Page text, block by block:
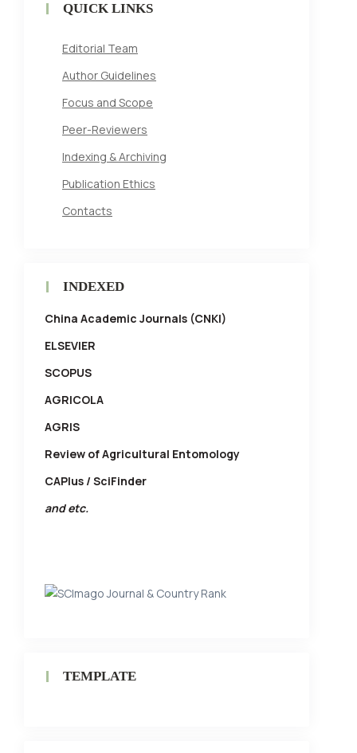
QUICK LINKS
Editorial Team
Author Guidelines
Focus and Scope
Peer-Reviewers
Indexing & Archiving
Publication Ethics
Contacts
INDEXED
China Academic Journals (CNKI)
ELSEVIER
SCOPUS
AGRICOLA
AGRIS
Review of Agricultural Entomology
CAPlus / SciFinder
and etc.
TEMPLATE